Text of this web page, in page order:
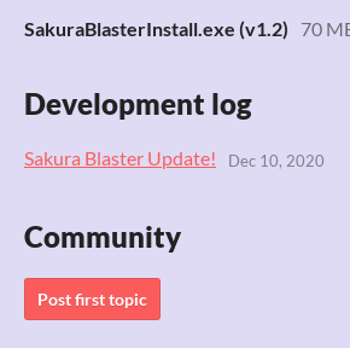
SakuraBlasterInstall.exe (v1.2)
70
Development log
Sakura Blaster Update! Dec 10, 2020
Community
Post first topic